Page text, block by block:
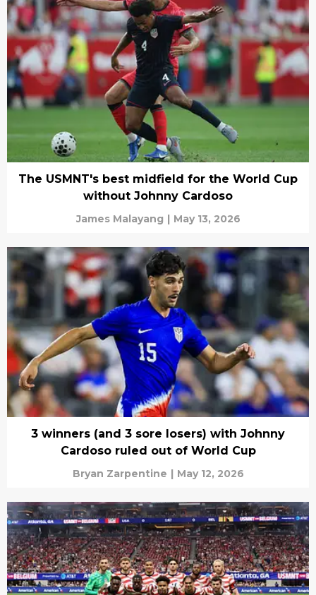
The USMNT's best midfield for the World Cup
without Johnny Cardoso
James Malayang | May 13, 2026
3 winners (and 3 sore losers) with Johnny
Cardoso ruled out of World Cup
Bryan Zarpentine | May 12, 2026